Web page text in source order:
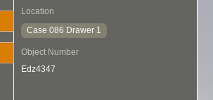
Location
Case 086 Drawer 1
Object Number
Edz4347